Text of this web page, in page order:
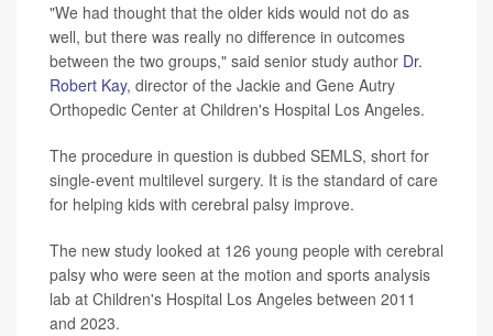
"We had thought that the older kids would not do as
well, but there was really no difference in outcomes
between the two groups," said senior study author Dr.
Robert Kay, director of the Jackie and Gene Autry
Orthopedic Center at Children's Hospital Los Angeles.
The procedure in question is dubbed SEMLS, short for
single-event multilevel surgery. It is the standard of care
for helping kids with cerebral palsy improve.
The new study looked at 126 young people with cerebral
palsy who were seen at the motion and sports analysis
lab at Children's Hospital Los Angeles between 2011
and 2023.